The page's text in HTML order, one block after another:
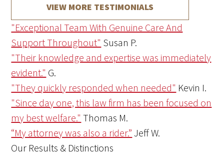
VIEW MORE TESTIMONIALS
"Exceptional Team With Genuine Care And
Support Throughout" Susan P.
"Their knowledge and expertise was immediately
evident." G.
"They quickly responded when needed" Kevin I.
"Since day one, this law firm has been focused on
my best welfare." Thomas M.
“My attorney was also a rider.” Jeff W.
Our Results & Distinctions